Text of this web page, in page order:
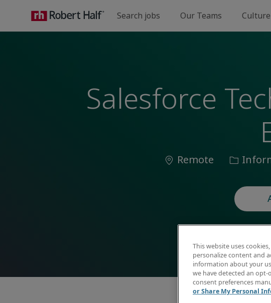
Search jobs Our Teams Culture
Salesforce
Location
Remote
This website uses
personalize content and
information about your
we have detected an
consent preferences
or Share My Personal